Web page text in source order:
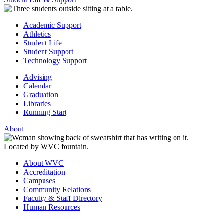
Academic Support
Athletics
Student Life
Student Support
Technology Support
Advising
Calendar
Graduation
Libraries
Running Start
About
About WVC
Accreditation
Campuses
Community Relations
Faculty & Staff Directory
Human Resources